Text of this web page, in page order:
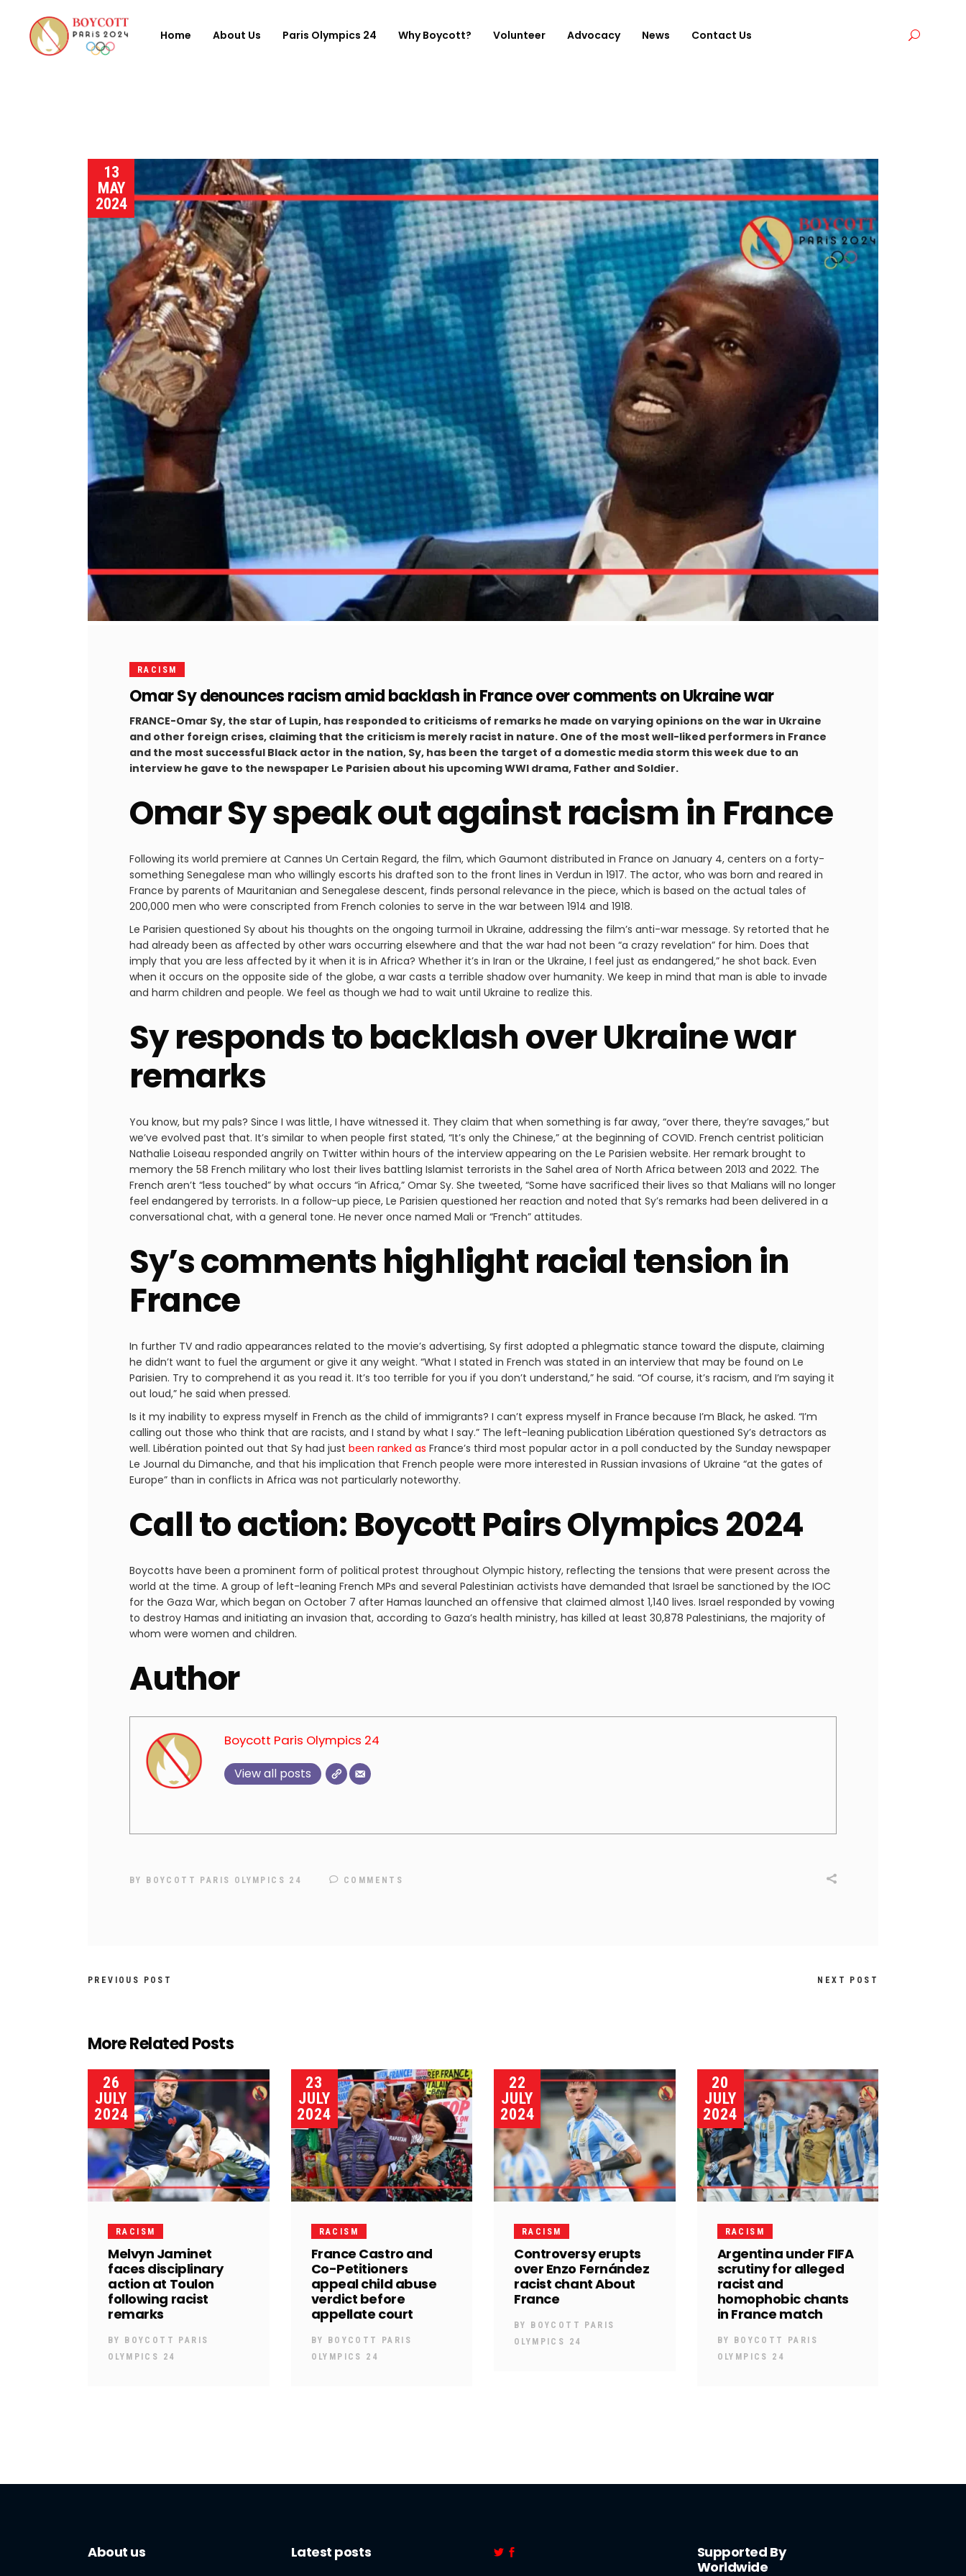
Home About Us Paris Olympics 24 Why Boycott? Volunteer Advocacy News Contact Us
13
MAY
2024
RACISM
Omar Sy denounces racism amid backlash in France over comments on Ukraine war
FRANCE-Omar Sy, the star of Lupin, has responded to criticisms of remarks he made on varying opinions on the war in Ukraine
and other foreign crises, claiming that the criticism is merely racist in nature. One of the most well-liked performers in France
and the most successful Black actor in the nation, Sy, has been the target of a domestic media storm this week due to an
interview he gave to the newspaper Le Parisien about his upcoming WWI drama, Father and Soldier.
Omar Sy speak out against racism in France
Following its world premiere at Cannes Un Certain Regard, the film, which Gaumont distributed in France on January 4, centers on a forty-
something Senegalese man who willingly escorts his drafted son to the front lines in Verdun in 1917. The actor, who was born and reared in
France by parents of Mauritanian and Senegalese descent, finds personal relevance in the piece, which is based on the actual tales of
200,000 men who were conscripted from French colonies to serve in the war between 1914 and 1918.
Le Parisien questioned Sy about his thoughts on the ongoing turmoil in Ukraine, addressing the film’s anti-war message. Sy retorted that he
had already been as affected by other wars occurring elsewhere and that the war had not been “a crazy revelation” for him. Does that
imply that you are less affected by it when it is in Africa? Whether it’s in Iran or the Ukraine, I feel just as endangered,” he shot back. Even
when it occurs on the opposite side of the globe, a war casts a terrible shadow over humanity. We keep in mind that man is able to invade
and harm children and people. We feel as though we had to wait until Ukraine to realize this.
Sy responds to backlash over Ukraine war
remarks
You know, but my pals? Since I was little, I have witnessed it. They claim that when something is far away, “over there, they’re savages,” but
we’ve evolved past that. It’s similar to when people first stated, “It’s only the Chinese,” at the beginning of COVID. French centrist politician
Nathalie Loiseau responded angrily on Twitter within hours of the interview appearing on the Le Parisien website. Her remark brought to
memory the 58 French military who lost their lives battling Islamist terrorists in the Sahel area of North Africa between 2013 and 2022. The
French aren’t “less touched” by what occurs “in Africa,” Omar Sy. She tweeted, “Some have sacrificed their lives so that Malians will no longer
feel endangered by terrorists. In a follow-up piece, Le Parisien questioned her reaction and noted that Sy’s remarks had been delivered in a
conversational chat, with a general tone. He never once named Mali or “French” attitudes.
Sy’s comments highlight racial tension in
France
In further TV and radio appearances related to the movie’s advertising, Sy first adopted a phlegmatic stance toward the dispute, claiming
he didn’t want to fuel the argument or give it any weight. “What I stated in French was stated in an interview that may be found on Le
Parisien. Try to comprehend it as you read it. It’s too terrible for you if you don’t understand,” he said. “Of course, it’s racism, and I’m saying it
out loud,” he said when pressed.
Is it my inability to express myself in French as the child of immigrants? I can’t express myself in France because I’m Black, he asked. “I’m
calling out those who think that are racists, and I stand by what I say.” The left-leaning publication Libération questioned Sy’s detractors as
well. Libération pointed out that Sy had just been ranked as France’s third most popular actor in a poll conducted by the Sunday newspaper
Le Journal du Dimanche, and that his implication that French people were more interested in Russian invasions of Ukraine “at the gates of
Europe” than in conflicts in Africa was not particularly noteworthy.
Call to action: Boycott Pairs Olympics 2024
Boycotts have been a prominent form of political protest throughout Olympic history, reflecting the tensions that were present across the
world at the time. A group of left-leaning French MPs and several Palestinian activists have demanded that Israel be sanctioned by the IOC
for the Gaza War, which began on October 7 after Hamas launched an offensive that claimed almost 1,140 lives. Israel responded by vowing
to destroy Hamas and initiating an invasion that, according to Gaza’s health ministry, has killed at least 30,878 Palestinians, the majority of
whom were women and children.
Author
Boycott Paris Olympics 24
View all posts
BY BOYCOTT PARIS OLYMPICS 24 COMMENTS
PREVIOUS POST NEXT POST
More Related Posts
26
JULY
2024
RACISM
Melvyn Jaminet
faces disciplinary
action at Toulon
following racist
remarks
BY BOYCOTT PARIS
OLYMPICS 24
23
JULY
2024
RACISM
France Castro and
Co-Petitioners
appeal child abuse
verdict before
appellate court
BY BOYCOTT PARIS
OLYMPICS 24
22
JULY
2024
RACISM
Controversy erupts
over Enzo Fernández
racist chant About
France
BY BOYCOTT PARIS
OLYMPICS 24
20
JULY
2024
RACISM
Argentina under FIFA
scrutiny for alleged
racist and
homophobic chants
in France match
BY BOYCOTT PARIS
OLYMPICS 24
About us Latest posts
Supported By
Worldwide